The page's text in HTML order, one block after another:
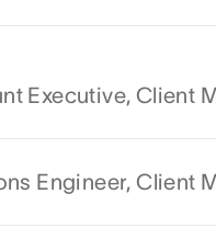
Executive, Client
Engineer, Client